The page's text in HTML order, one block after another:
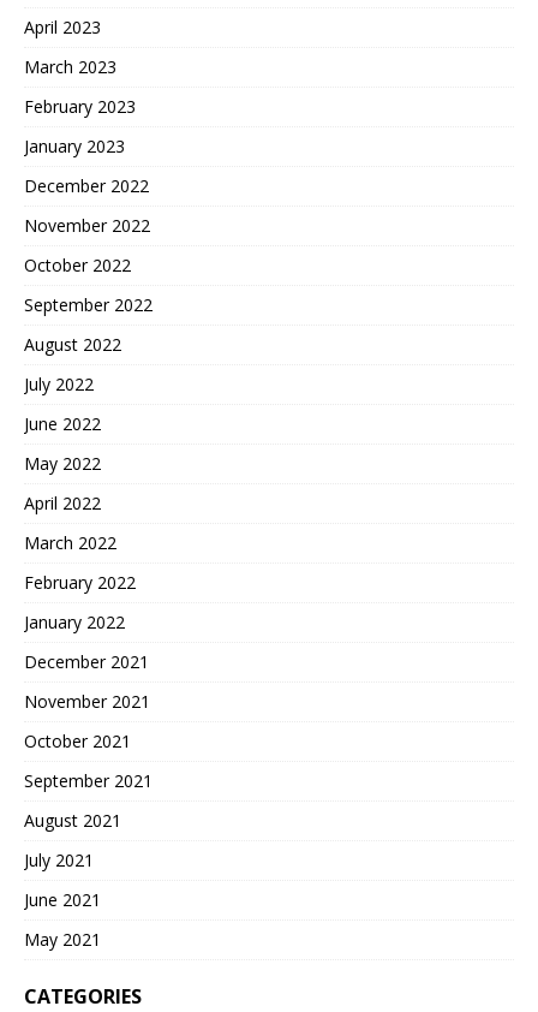
April 2023
March 2023
February 2023
January 2023
December 2022
November 2022
October 2022
September 2022
August 2022
July 2022
June 2022
May 2022
April 2022
March 2022
February 2022
January 2022
December 2021
November 2021
October 2021
September 2021
August 2021
July 2021
June 2021
May 2021
CATEGORIES